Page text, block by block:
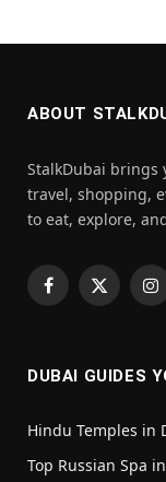
ABOUT
StalkDubai brings
travel, shopping,
to eat, explore,
Facebook
X
DUBAI GUIDES
Hindu Temples in
Top Russian Spa